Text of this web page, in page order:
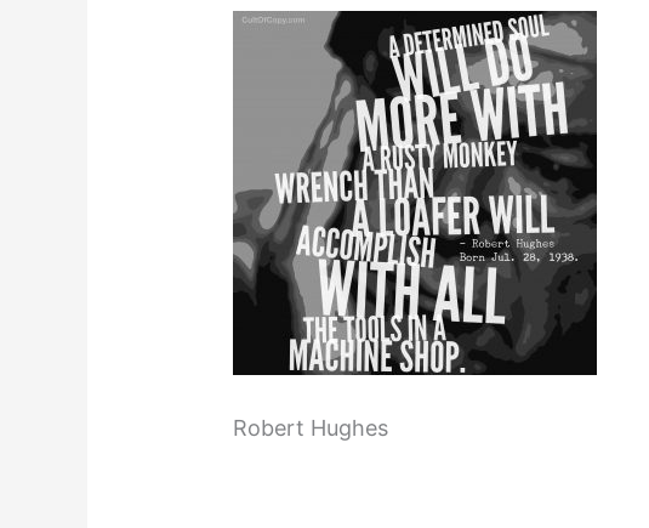
Robert Hughes